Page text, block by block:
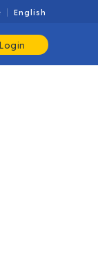
English
Login